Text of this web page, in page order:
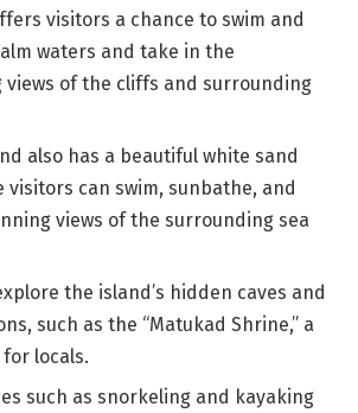
visitors a chance to swim and
waters and take in the
of the cliffs and surrounding
also has a beautiful white sand
visitors can swim, sunbathe, and
views of the surrounding sea
the island’s hidden caves and
such as the “Matukad Shrine,” a
locals.
such as snorkeling and kayaking